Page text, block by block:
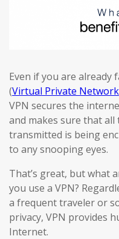
Even if you are already
(Virtual Private Network
VPN secures the
and makes sure that
transmitted is being
to any snooping eyes.
That’s great, but what
you use a VPN?
a frequent traveler or
privacy, VPN provides
Internet.